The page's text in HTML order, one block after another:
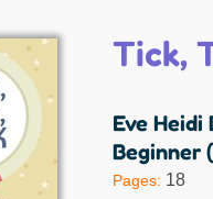
Tick,
Eve Heidi
Beginner
Pages: 18